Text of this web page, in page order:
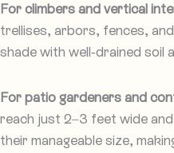
For climbers and vertical
trellises, arbors, fences,
shade with well-drained soil
For patio gardeners and
reach just 2–3 feet wide
their manageable size,